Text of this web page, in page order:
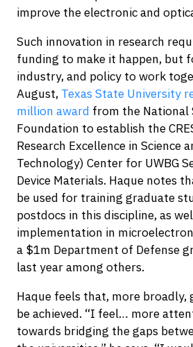
improve the electronic and
Such innovation in research
funding to make it happen, but
industry, and policy to work
August, Texas State University
million award from the National
Foundation to establish the
Research Excellence in Science
Technology) Center for UWBG
Device Materials. Haque notes
be used for training graduate
postdocs in this discipline, as
implementation in
a $1m Department of Defense
last year among others.
Haque feels that, more
be achieved. “I feel… more
towards bridging the gaps